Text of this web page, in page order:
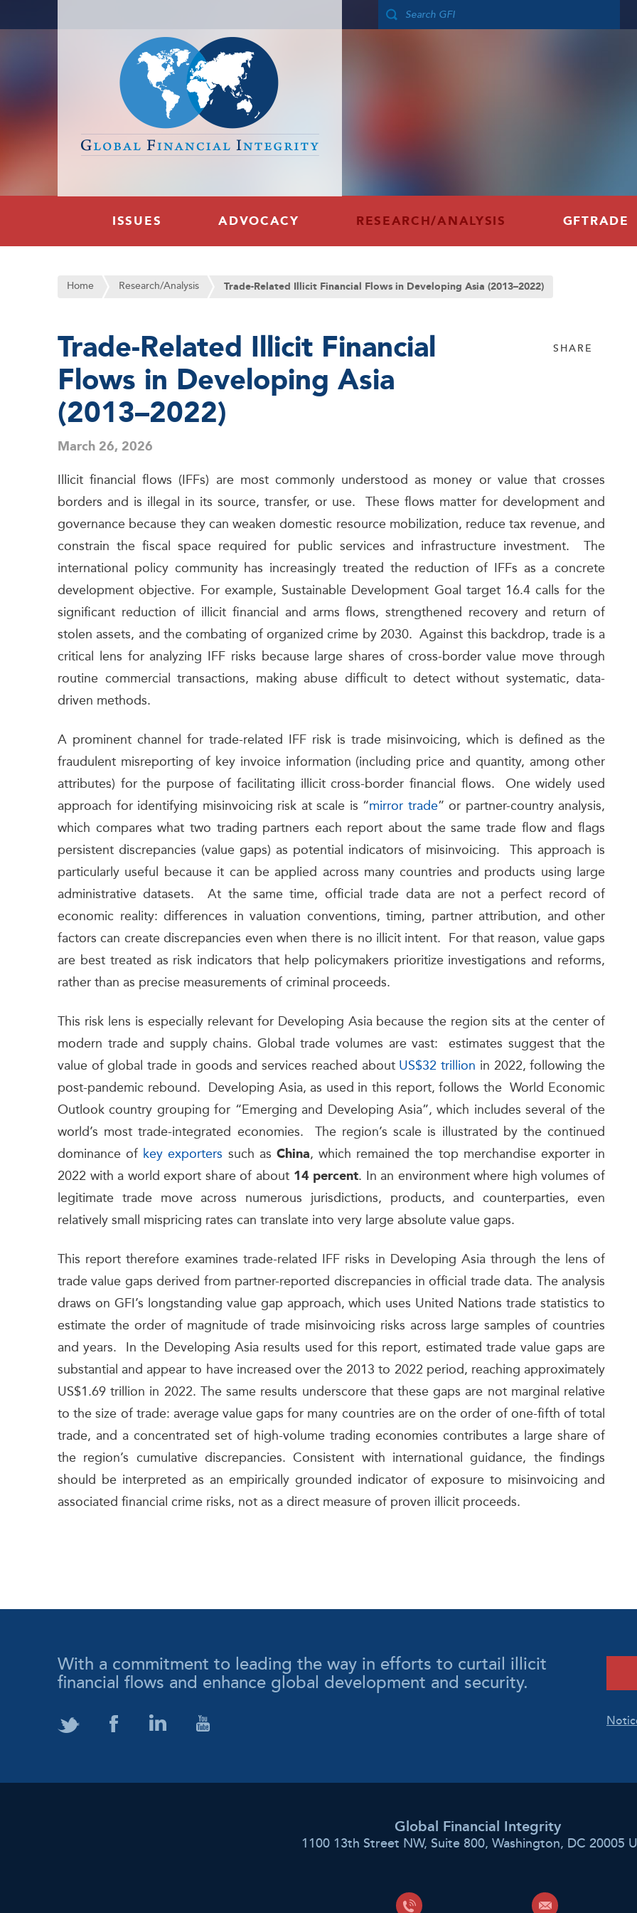
ISSUES ADVOCACY RESEARCH/ANALYSIS GFTRADE
Home Research/Analysis Trade-Related Illicit Financial Flows in Developing Asia (2013–2022)
SHARE
Trade-Related Illicit Financial
Flows in Developing Asia
(2013–2022)
March 26, 2026
Illicit financial flows (IFFs) are most commonly understood as money or value that crosses
borders and is illegal in its source, transfer, or use. These flows matter for development and
governance because they can weaken domestic resource mobilization, reduce tax revenue, and
constrain the fiscal space required for public services and infrastructure investment. The
international policy community has increasingly treated the reduction of IFFs as a concrete
development objective. For example, Sustainable Development Goal target 16.4 calls for the
significant reduction of illicit financial and arms flows, strengthened recovery and return of
stolen assets, and the combating of organized crime by 2030. Against this backdrop, trade is a
critical lens for analyzing IFF risks because large shares of cross-border value move through
routine commercial transactions, making abuse difficult to detect without systematic, data-
driven methods.
A prominent channel for trade-related IFF risk is trade misinvoicing, which is defined as the
fraudulent misreporting of key invoice information (including price and quantity, among other
attributes) for the purpose of facilitating illicit cross-border financial flows. One widely used
approach for identifying misinvoicing risk at scale is “mirror trade” or partner-country analysis,
which compares what two trading partners each report about the same trade flow and flags
persistent discrepancies (value gaps) as potential indicators of misinvoicing. This approach is
particularly useful because it can be applied across many countries and products using large
administrative datasets. At the same time, official trade data are not a perfect record of
economic reality: differences in valuation conventions, timing, partner attribution, and other
factors can create discrepancies even when there is no illicit intent. For that reason, value gaps
are best treated as risk indicators that help policymakers prioritize investigations and reforms,
rather than as precise measurements of criminal proceeds.
This risk lens is especially relevant for Developing Asia because the region sits at the center of
modern trade and supply chains. Global trade volumes are vast: estimates suggest that the
value of global trade in goods and services reached about US$32 trillion in 2022, following the
post-pandemic rebound. Developing Asia, as used in this report, follows the World Economic
Outlook country grouping for “Emerging and Developing Asia”, which includes several of the
world’s most trade-integrated economies. The region’s scale is illustrated by the continued
dominance of key exporters such as China, which remained the top merchandise exporter in
2022 with a world export share of about 14 percent. In an environment where high volumes of
legitimate trade move across numerous jurisdictions, products, and counterparties, even
relatively small mispricing rates can translate into very large absolute value gaps.
This report therefore examines trade-related IFF risks in Developing Asia through the lens of
trade value gaps derived from partner-reported discrepancies in official trade data. The analysis
draws on GFI’s longstanding value gap approach, which uses United Nations trade statistics to
estimate the order of magnitude of trade misinvoicing risks across large samples of countries
and years. In the Developing Asia results used for this report, estimated trade value gaps are
substantial and appear to have increased over the 2013 to 2022 period, reaching approximately
US$1.69 trillion in 2022. The same results underscore that these gaps are not marginal relative
to the size of trade: average value gaps for many countries are on the order of one-fifth of total
trade, and a concentrated set of high-volume trading economies contributes a large share of
the region’s cumulative discrepancies. Consistent with international guidance, the findings
should be interpreted as an empirically grounded indicator of exposure to misinvoicing and
associated financial crime risks, not as a direct measure of proven illicit proceeds.
With a commitment to leading the way in efforts to curtail illicit
financial flows and enhance global development and security.
Global Financial Integrity
1100 13th Street NW, Suite 800, Washington, DC 20005